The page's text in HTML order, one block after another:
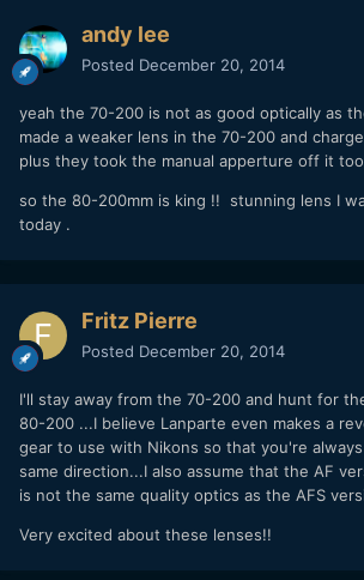
andy lee
Posted December 20, 2014
yeah the 70-200 is not as good optically as
made a weaker lens in the 70-200 and
plus they took the manual apperture off it
so the 80-200mm is king !! stunning lens I
today .
Fritz Pierre
Posted December 20, 2014
I'll stay away from the 70-200 and hunt for
80-200 ...I believe Lanparte even makes a
gear to use with Nikons so that you're
same direction...I also assume that the AF
is not the same quality optics as the AFS
Very excited about these lenses!!